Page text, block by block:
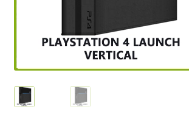
NEO GEO Boxes
NES / Famicom Consoles